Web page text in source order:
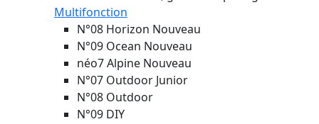
Multifonction
N°08 Horizon Nouveau
N°09 Ocean Nouveau
néo7 Alpine Nouveau
N°07 Outdoor Junior
N°08 Outdoor
N°09 DIY